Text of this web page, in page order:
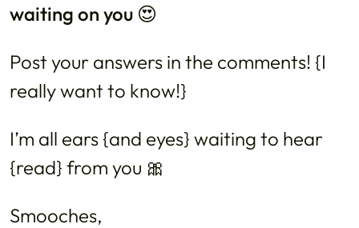
waiting on you 😍
Post your answers in the comments! {I
really want to know!}
I’m all ears {and eyes} waiting to hear
{read} from you 🎀
Smooches,